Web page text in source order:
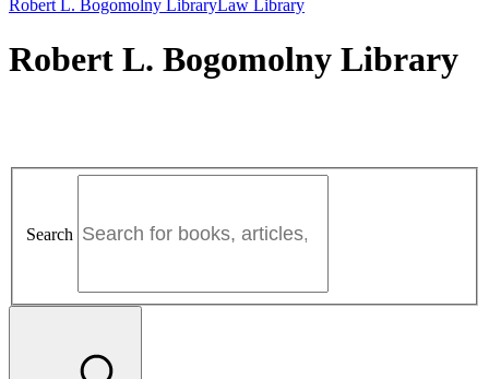
Robert L. Bogomolny LibraryLaw Library
Robert L. Bogomolny Library
Search